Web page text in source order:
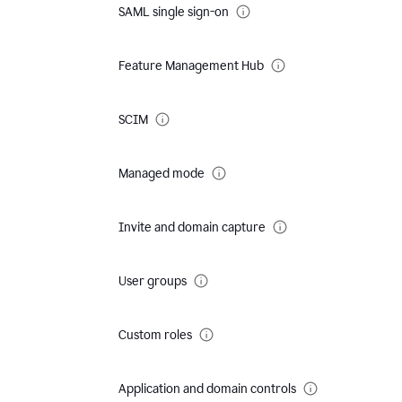
SAML single sign-on
Feature Management Hub
SCIM
Managed mode
Invite and domain capture
User groups
Custom roles
Application and domain controls